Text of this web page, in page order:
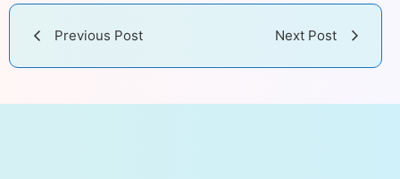
Previous Post Next Post